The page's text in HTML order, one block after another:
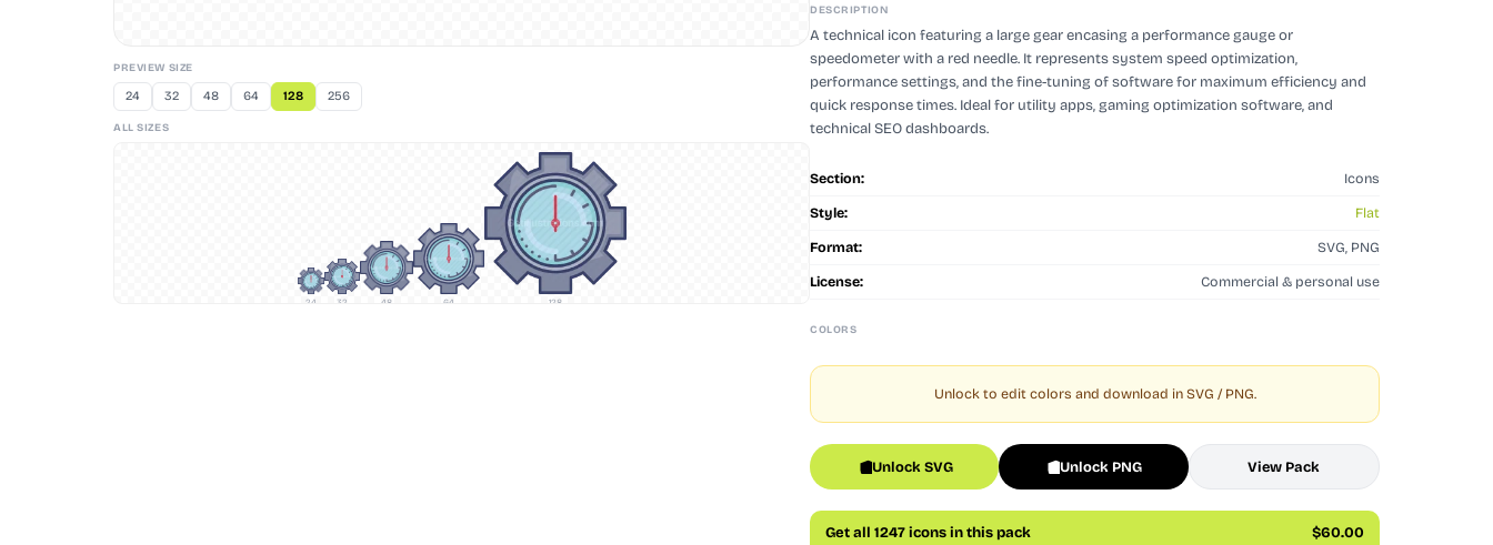
PREVIEW SIZE
24 32 48 64 128 256
ALL SIZES
24 32 48 64 128
DESCRIPTION
A technical icon featuring a large gear encasing a performance gauge or
speedometer with a red needle. It represents system speed optimization,
performance settings, and the fine-tuning of software for maximum efficiency and
quick response times. Ideal for utility apps, gaming optimization software, and
technical SEO dashboards.
Section: Icons
Style: Flat
Format: SVG, PNG
License: Commercial & personal use
COLORS
Unlock to edit colors and download in SVG / PNG.
Unlock SVG Unlock PNG View Pack
Get all 1247 icons in this pack $60.00